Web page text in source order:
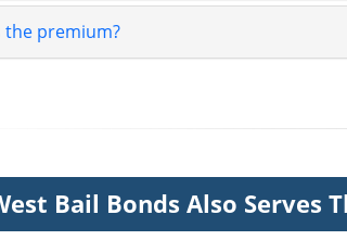
the premium?
Bail Bonds Also Serves